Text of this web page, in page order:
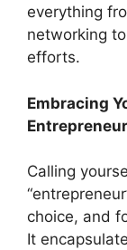
everything
networking
efforts.
Embracing
Calling
choice, and
It